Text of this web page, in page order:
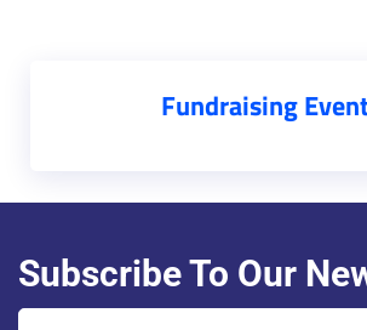
Fundraising
Subscribe To Our